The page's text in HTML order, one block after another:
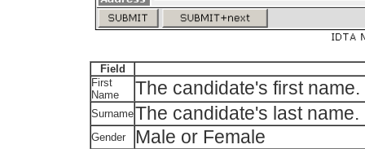
Field
First
Name
The candidate's first name.
SurnameThe candidate's last name.
Gender Male or Female